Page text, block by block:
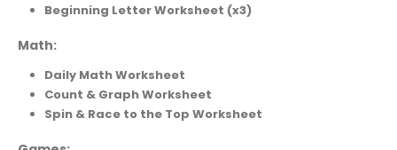
Beginning Letter Worksheet (x3)
Math:
Daily Math Worksheet
Count & Graph Worksheet
Spin & Race to the Top Worksheet